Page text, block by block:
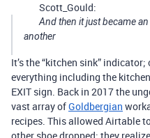
Scott_Gould:
And then it just became
another
It’s the “kitchen sink”
everything including the
EXIT sign. Back in 2017 the
vast array ofGoldbergian
recipes. This allowed Airtable